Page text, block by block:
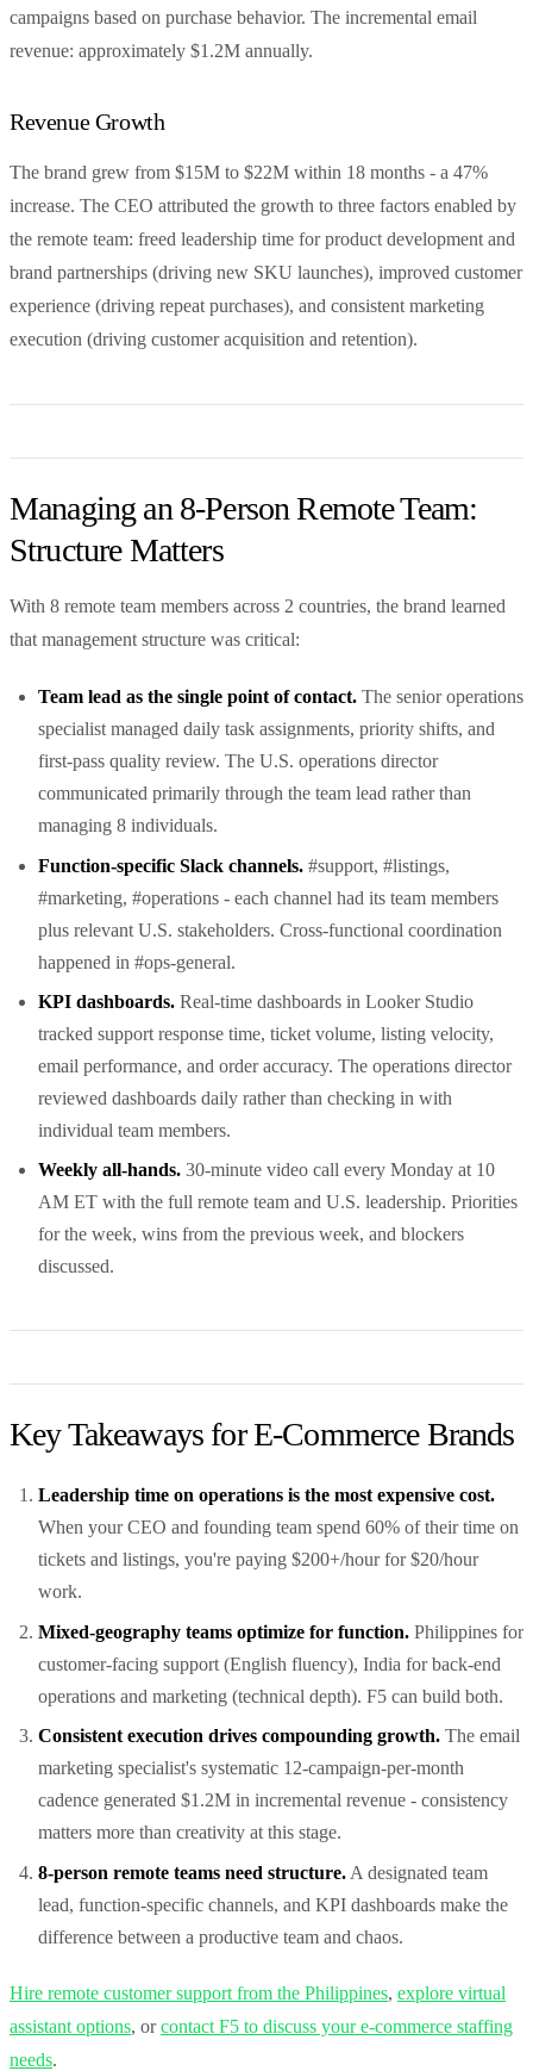
campaigns based on purchase behavior. The incremental email
revenue: approximately $1.2M annually.
Revenue Growth
The brand grew from $15M to $22M within 18 months - a 47%
increase. The CEO attributed the growth to three factors enabled by
the remote team: freed leadership time for product development and
brand partnerships (driving new SKU launches), improved customer
experience (driving repeat purchases), and consistent marketing
execution (driving customer acquisition and retention).
Managing an 8-Person Remote Team:
Structure Matters
With 8 remote team members across 2 countries, the brand learned
that management structure was critical:
Team lead as the single point of contact. The senior operations
specialist managed daily task assignments, priority shifts, and
first-pass quality review. The U.S. operations director
communicated primarily through the team lead rather than
managing 8 individuals.
Function-specific Slack channels. #support, #listings,
#marketing, #operations - each channel had its team members
plus relevant U.S. stakeholders. Cross-functional coordination
happened in #ops-general.
KPI dashboards. Real-time dashboards in Looker Studio
tracked support response time, ticket volume, listing velocity,
email performance, and order accuracy. The operations director
reviewed dashboards daily rather than checking in with
individual team members.
Weekly all-hands. 30-minute video call every Monday at 10
AM ET with the full remote team and U.S. leadership. Priorities
for the week, wins from the previous week, and blockers
discussed.
Key Takeaways for E-Commerce Brands
Leadership time on operations is the most expensive cost.
When your CEO and founding team spend 60% of their time on
tickets and listings, you're paying $200+/hour for $20/hour
work.
Mixed-geography teams optimize for function. Philippines for
customer-facing support (English fluency), India for back-end
operations and marketing (technical depth). F5 can build both.
Consistent execution drives compounding growth. The email
marketing specialist's systematic 12-campaign-per-month
cadence generated $1.2M in incremental revenue - consistency
matters more than creativity at this stage.
8-person remote teams need structure. A designated team
lead, function-specific channels, and KPI dashboards make the
difference between a productive team and chaos.
Hire remote customer support from the Philippines, explore virtual
assistant options, orcontact F5 to discuss your e-commerce staffing
needs.